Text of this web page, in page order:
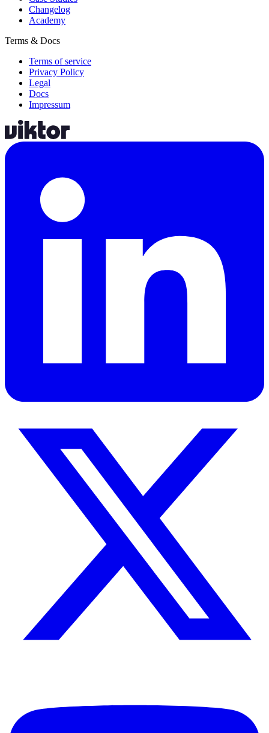
Changelog
Academy
Terms & Docs
Terms of service
Privacy Policy
Legal
Docs
Impressum